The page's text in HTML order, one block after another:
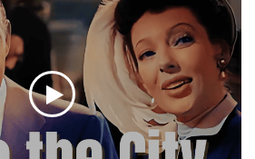
Download (MP4+SRT)
you know about